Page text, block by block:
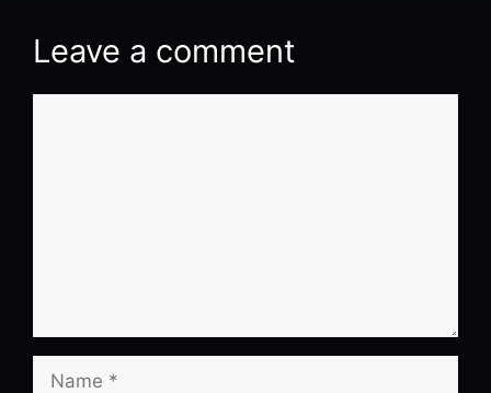
Leave a comment
Name